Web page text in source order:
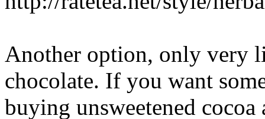
Another option, only very
chocolate. If you want
buying unsweetened